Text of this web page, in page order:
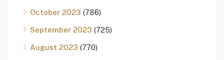
October 2023 (786)
September 2023 (725)
August 2023 (770)